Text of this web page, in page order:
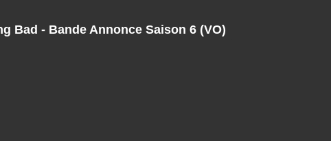
Bad - Bande Annonce Saison 6 (VO)